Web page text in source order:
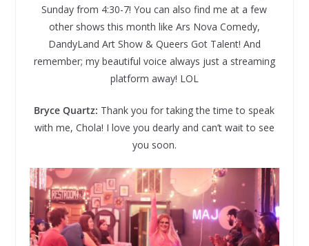
Sunday from 4:30-7! You can also find me at a few
other shows this month like Ars Nova Comedy,
DandyLand Art Show & Queers Got Talent! And
remember; my beautiful voice always just a streaming
platform away! LOL
Bryce Quartz: Thank you for taking the time to speak
with me, Chola! I love you dearly and can’t wait to see
you soon.